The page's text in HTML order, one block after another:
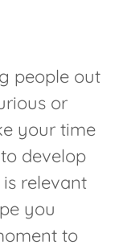
people out
or
your time
develop
relevant
you
to